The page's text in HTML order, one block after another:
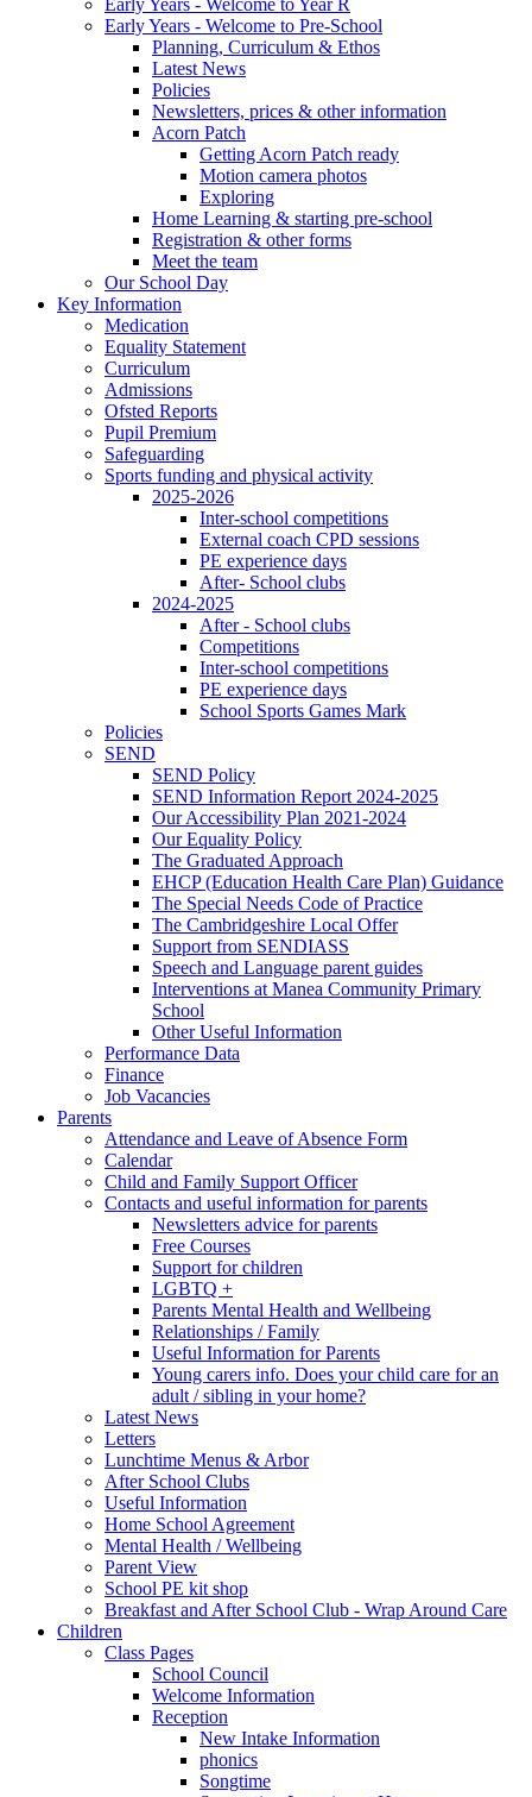
Early Years - Welcome to Pre-School
Planning, Curriculum & Ethos
Latest News
Policies
Newsletters, prices & other information
Acorn Patch
Getting Acorn Patch ready
Motion camera photos
Exploring
Home Learning & starting pre-school
Registration & other forms
Meet the team
Our School Day
Key Information
Medication
Equality Statement
Curriculum
Admissions
Ofsted Reports
Pupil Premium
Safeguarding
Sports funding and physical activity
2025-2026
Inter-school competitions
External coach CPD sessions
PE experience days
After- School clubs
2024-2025
After - School clubs
Competitions
Inter-school competitions
PE experience days
School Sports Games Mark
Policies
SEND
SEND Policy
SEND Information Report 2024-2025
Our Accessibility Plan 2021-2024
Our Equality Policy
The Graduated Approach
EHCP (Education Health Care Plan) Guidance
The Special Needs Code of Practice
The Cambridgeshire Local Offer
Support from SENDIASS
Speech and Language parent guides
Interventions at Manea Community Primary
School
Other Useful Information
Performance Data
Finance
Job Vacancies
Parents
Attendance and Leave of Absence Form
Calendar
Child and Family Support Officer
Contacts and useful information for parents
Newsletters advice for parents
Free Courses
Support for children
LGBTQ +
Parents Mental Health and Wellbeing
Relationships / Family
Useful Information for Parents
Young carers info. Does your child care for an
adult / sibling in your home?
Latest News
Letters
Lunchtime Menus & Arbor
After School Clubs
Useful Information
Home School Agreement
Mental Health / Wellbeing
Parent View
School PE kit shop
Breakfast and After School Club - Wrap Around Care
Children
Class Pages
School Council
Welcome Information
Reception
New Intake Information
phonics
Songtime